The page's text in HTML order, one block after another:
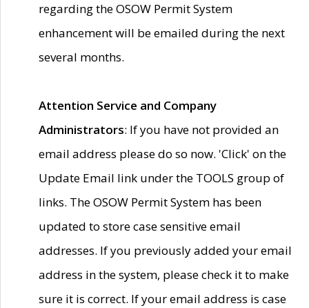
regarding the OSOW Permit System
enhancement will be emailed during the next
several months.
Attention Service and Company
Administrators: If you have not provided an
email address please do so now. 'Click' on the
Update Email link under the TOOLS group of
links. The OSOW Permit System has been
updated to store case sensitive email
addresses. If you previously added your email
address in the system, please check it to make
sure it is correct. If your email address is case